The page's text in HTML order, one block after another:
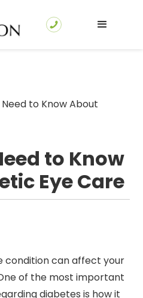
to Know About
to Know
Eye Care
condition can affect your
of the most important
diabetes is how it